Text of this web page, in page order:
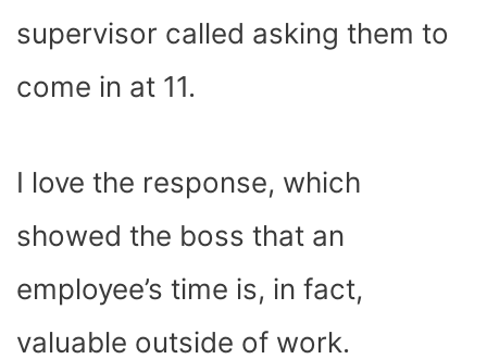
supervisor called asking them to
come in at 11.
I love the response, which
showed the boss that an
employee’s time is, in fact,
valuable outside of work.